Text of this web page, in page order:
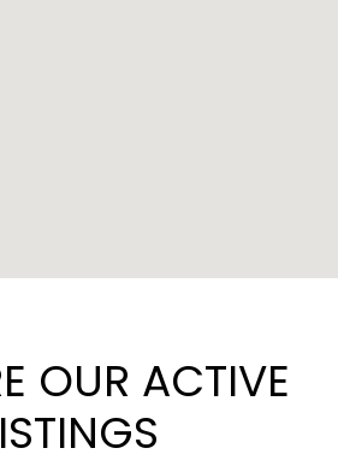
OUR ACTIVE